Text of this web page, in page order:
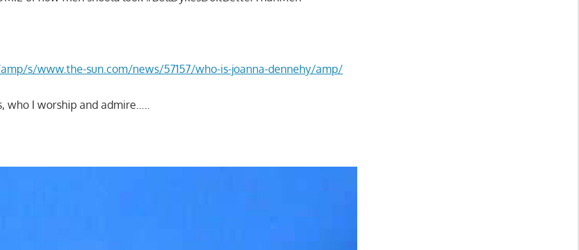
s/www.the-sun.com/news/57157/who-is-joanna-dennehy/amp/
who I worship and admire…..